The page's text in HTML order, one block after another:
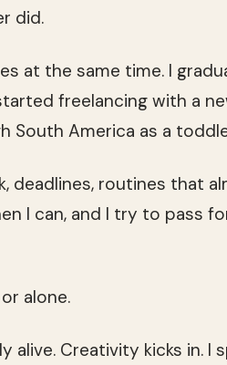
did.
at the same time. I
freelancing with a
South America as a
deadlines, routines that
I can, and I try to pass
alone.
alive. Creativity kicks in. I